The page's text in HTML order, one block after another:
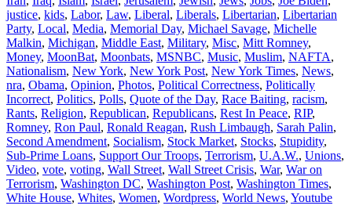
justice, kids, Labor, Law, Liberal, Liberals, Libertarian, Libertarian
Party, Local, Media, Memorial Day, Michael Savage, Michelle
Malkin, Michigan, Middle East, Military, Misc, Mitt Romney,
Money, MoonBat, Moonbats, MSNBC, Music, Muslim, NAFTA,
Nationalism, New York, New York Post, New York Times, News,
nra, Obama, Opinion, Photos, Political Correctness, Politically
Incorrect, Politics, Polls, Quote of the Day, Race Baiting, racism,
Rants, Religion, Republican, Republicans, Rest In Peace, RIP,
Romney, Ron Paul, Ronald Reagan, Rush Limbaugh, Sarah Palin,
Second Amendment, Socialism, Stock Market, Stocks, Stupidity,
Sub-Prime Loans, Support Our Troops, Terrorism, U.A.W., Unions,
Video, vote, voting, Wall Street, Wall Street Crisis, War, War on
Terrorism, Washington DC, Washington Post, Washington Times,
White House, Whites, Women, Wordpress, World News, Youtube